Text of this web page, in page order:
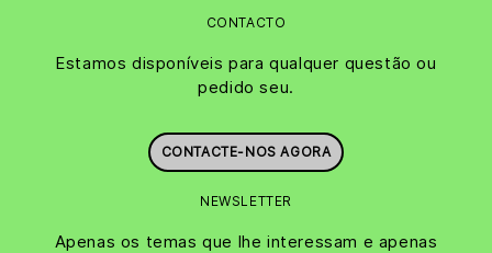
CONTACTO
Estamos disponíveis para qualquer questão ou
pedido seu.
CONTACTE-NOS AGORA
NEWSLETTER
Apenas os temas que lhe interessam e apenas